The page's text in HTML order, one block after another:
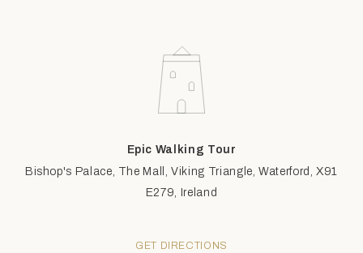
Epic Walking Tour
Bishop's Palace, The Mall, Viking Triangle, Waterford, X91
E279, Ireland
GET DIRECTIONS